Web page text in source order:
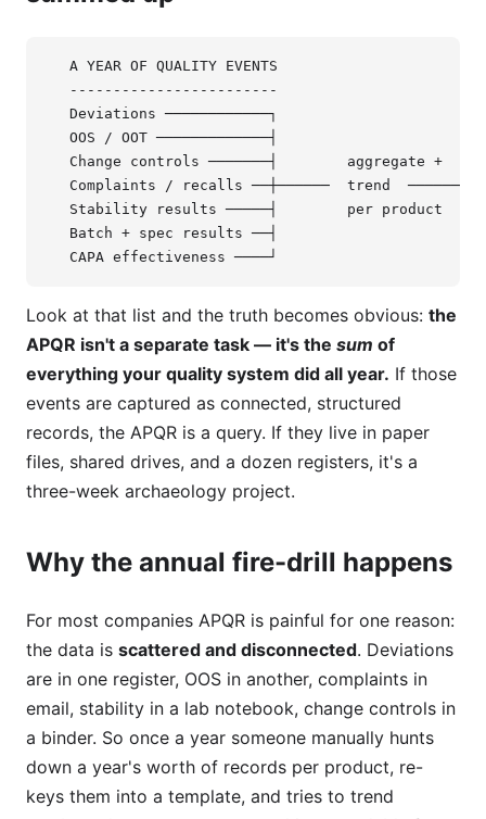
A YEAR OF QUALITY EVENTS
------------------------
   Deviations ────────────┐
   OOS / OOT ─────────────┤
Change controls ───────┤        aggregate +
Complaints / recalls ──┼──────  trend
Stability results ─────┤        per product
Batch + spec results ──┤
Look at that list and the truth becomes obvious: the
APQR isn't a separate task — it's the sum of
everything your quality system did all year. If those
events are captured as connected, structured
records, the APQR is a query. If they live in paper
files, shared drives, and a dozen registers, it's a
three-week archaeology project.
Why the annual fire-drill happens
For most companies APQR is painful for one reason:
the data is scattered and disconnected. Deviations
are in one register, OOS in another, complaints in
email, stability in a lab notebook, change controls in
a binder. So once a year someone manually hunts
down a year's worth of records per product, re-
keys them into a template, and tries to trend